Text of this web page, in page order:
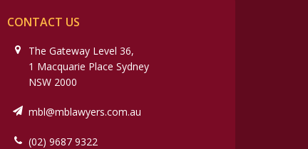
CONTACT US
The Gateway Level 36,
1 Macquarie Place Sydney
NSW 2000
mbl@mblawyers.com.au
(02) 9687 9322